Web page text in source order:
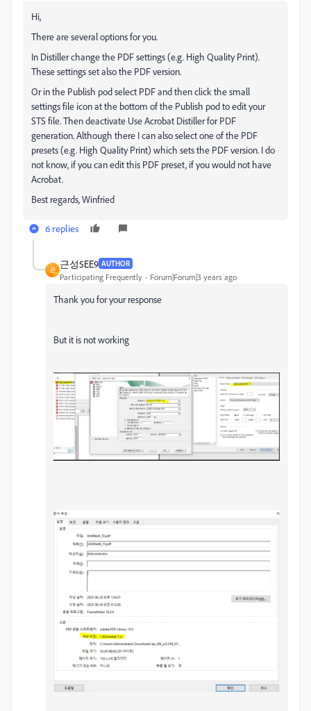
Hi,
There are several options for you.
In Distiller change the PDF settings (e.g. High Quality Print).
These settings set also the PDF version.
Or in the Publish pod select PDF and then click the small
settings file icon at the bottom of the Publish pod to edit your
STS file. Then deactivate Use Acrobat Distiller for PDF
generation. Although there I can also select one of the PDF
presets (e.g. High Quality Print) which sets the PDF version. I do
not know, if you can edit this PDF preset, if you would not have
Acrobat.
Best regards, Winfried
6 replies
근
근성5EE9 AUTHOR
Participating Frequently Forum|Forum|3 years ago
Thank you for your response
But it is not working